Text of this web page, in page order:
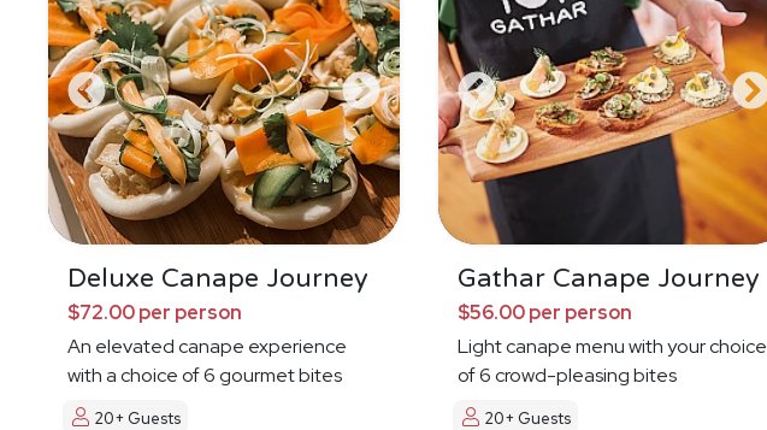
Deluxe Canape Journey
$72.00 per person
An elevated canape experience
with a choice of 6 gourmet bites
20+ Guests
Gathar Canape Journey
$56.00 per person
Light canape menu with your choice
of 6 crowd-pleasing bites
20+ Guests